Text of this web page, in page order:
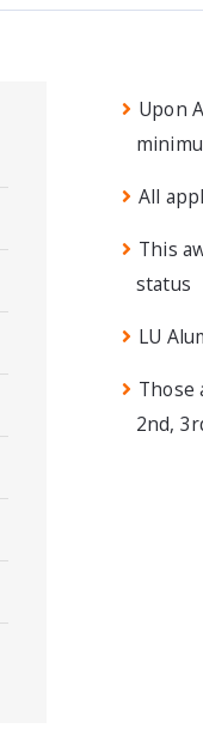
Upon
All
This
status
LU
Those
2nd,